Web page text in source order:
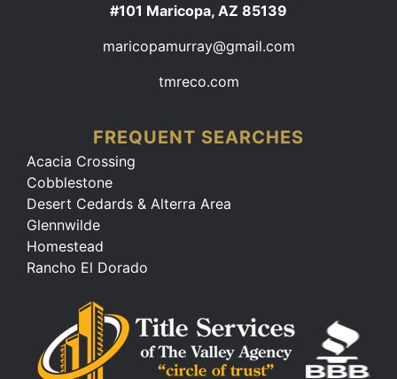
#101 Maricopa, AZ 85139
maricopamurray@gmail.com
tmreco.com
FREQUENT SEARCHES
Acacia Crossing
Cobblestone
Desert Cedards & Alterra Area
Glennwilde
Homestead
Rancho El Dorado